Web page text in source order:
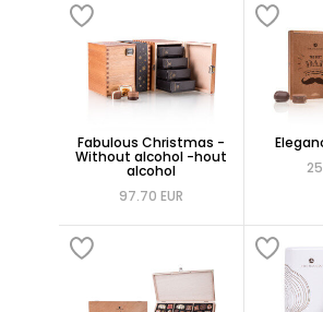
Fabulous Christmas -
Without alcohol -hout
alcohol
97.70 EUR